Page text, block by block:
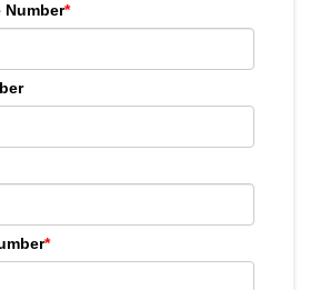
Number*
*